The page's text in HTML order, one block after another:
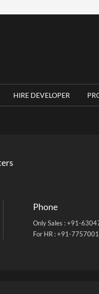
HIRE DEVELOPER
Phone
Only Sales :+91-
For HR :+91-